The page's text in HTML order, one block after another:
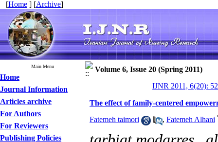
[Home ] [Archive]
Main Menu
Home
Journal Information
Articles archive
For Authors
For Reviewers
Publishing Policies
Volume 6, Issue 20 (Spring 2011)
IJNR 2011, 6(20):
The effect of family-centered
Fatemeh taimori , Fatemeh Alhani